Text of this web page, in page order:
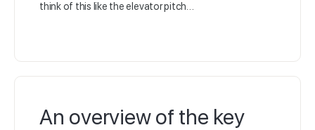
think of this like the elevator pitch…
An overview of the key